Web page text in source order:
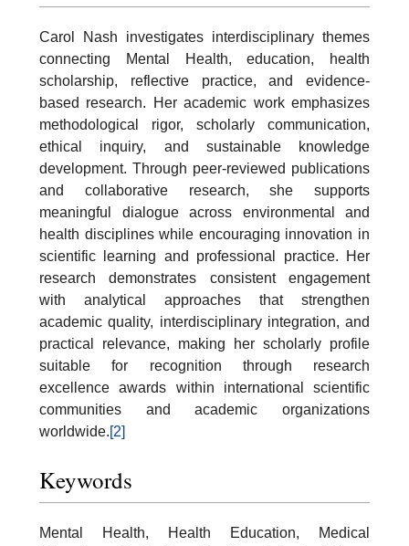
Carol Nash investigates interdisciplinary themes
connecting Mental Health, education, health
scholarship, reflective practice, and evidence-
based research. Her academic work emphasizes
methodological rigor, scholarly communication,
ethical inquiry, and sustainable knowledge
development. Through peer-reviewed publications
and collaborative research, she supports
meaningful dialogue across environmental and
health disciplines while encouraging innovation in
scientific learning and professional practice. Her
research demonstrates consistent engagement
with analytical approaches that strengthen
academic quality, interdisciplinary integration, and
practical relevance, making her scholarly profile
suitable for recognition through research
excellence awards within international scientific
communities and academic organizations
worldwide.[2]
Keywords
Mental Health, Health Education, Medical